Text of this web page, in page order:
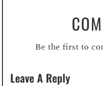
Be the first to
Leave A Reply